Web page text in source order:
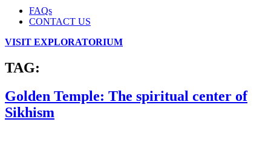
FAQs
CONTACT US
VISIT EXPLORATORIUM
TAG:
Golden Temple: The spiritual center of
Sikhism